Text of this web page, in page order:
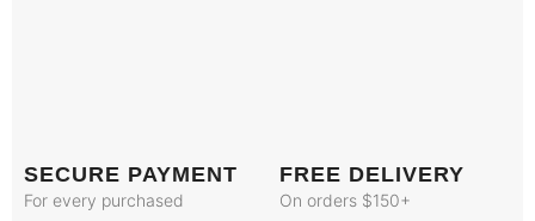
SECURE PAYMENT
For every purchased
FREE DELIVERY
On orders $150+